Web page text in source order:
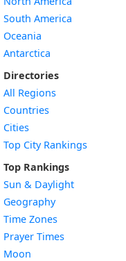
South America
Oceania
Antarctica
Directories
All Regions
Countries
Cities
Top City Rankings
Top Rankings
Sun & Daylight
Geography
Time Zones
Prayer Times
Moon